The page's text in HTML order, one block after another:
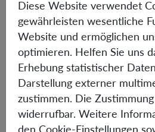
[2] M. Pivoluska and M. Plesch,
Random Number Generation,
No.6, 600 – 663 (2014).
[3] M. Huber and M. Pawłowski,
device-independent quantum
advantage of using high-
Diese Website verwendet
gewährleisten wesentliche
Website und ermöglichen
optimieren. Helfen Sie uns
Erhebung statistischer
Darstellung externer
zustimmen. Die
widerrufbar. Weitere
den Cookie-Einstellungen